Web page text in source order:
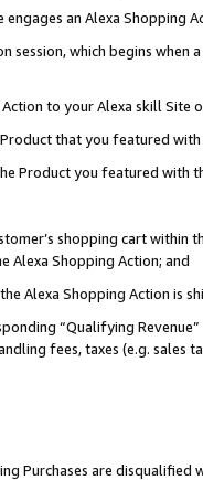
an Alexa Shopping
session, which begins when
to your Alexa skill Site
that you featured with
Product you featured with
shopping cart within
Alexa Shopping Action; and
Alexa Shopping Action is
“Qualifying
fees, taxes (e.g. sales
Purchases are disqualified